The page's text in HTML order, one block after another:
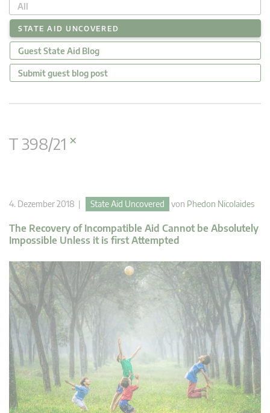
All
STATE AID UNCOVERED
Guest State Aid Blog
Submit guest blog post
T 398/21 ×
4. Dezember 2018 | State Aid Uncovered von Phedon Nicolaides
The Recovery of Incompatible Aid Cannot be Absolutely
Impossible Unless it is first Attempted